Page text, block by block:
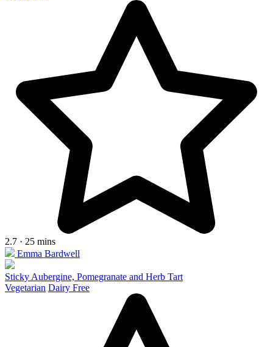
2.7 · 25 mins
Emma Bardwell
Sticky Aubergine, Pomegranate and Herb Tart
Vegetarian Dairy Free